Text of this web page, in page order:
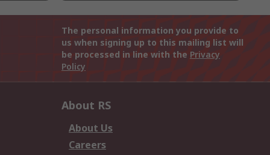
The personal information you provide to
us when signing up to this mailing list will
be processed in line with the Privacy
Policy
About RS
About Us
Careers